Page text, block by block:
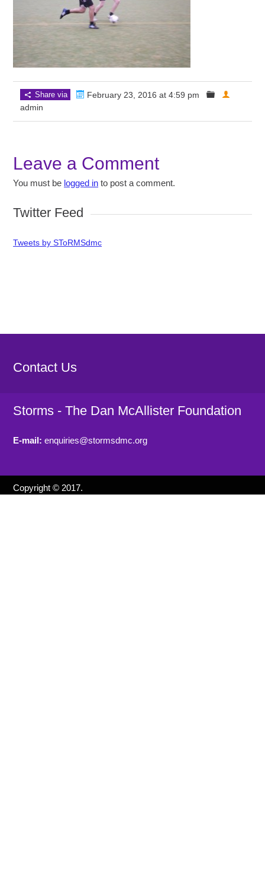
Share via
February 23, 2016 at 4:59 pm
admin
Leave a Comment
You must be logged in to post a comment.
Twitter Feed
Tweets by SToRMSdmc
Contact Us
Storms - The Dan McAllister Foundation
E-mail: enquiries@stormsdmc.org
Copyright © 2017.